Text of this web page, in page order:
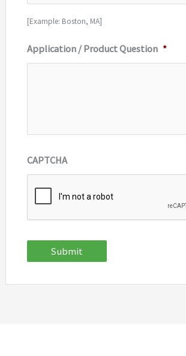
[Example: Boston, MA]
Application / Product Question *
CAPTCHA
Submit